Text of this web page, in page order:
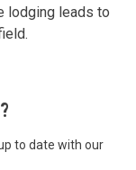
lodging leads to
to date with our